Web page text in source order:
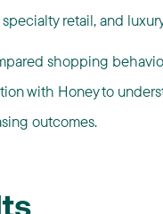
retail, and
shopping
with Honey to
outcomes.